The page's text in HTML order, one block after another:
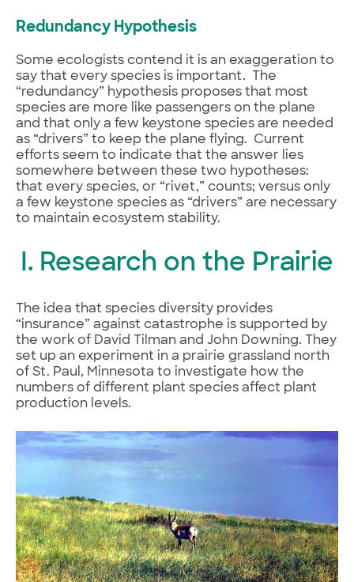
Redundancy Hypothesis
Some ecologists contend it is an exaggeration to
say that every species is important. The
“redundancy” hypothesis proposes that most
species are more like passengers on the plane
and that only a few keystone species are needed
as “drivers” to keep the plane flying. Current
efforts seem to indicate that the answer lies
somewhere between these two hypotheses:
that every species, or “rivet,” counts; versus only
a few keystone species as “drivers” are necessary
to maintain ecosystem stability.
I. Research on the Prairie
The idea that species diversity provides
“insurance” against catastrophe is supported by
the work of David Tilman and John Downing. They
set up an experiment in a prairie grassland north
of St. Paul, Minnesota to investigate how the
numbers of different plant species affect plant
production levels.